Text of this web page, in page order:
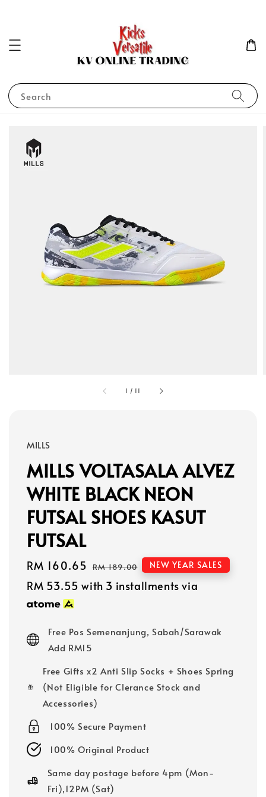
Search
1 / 11
MILLS
MILLS VOLTASALA ALVEZ
WHITE BLACK NEON
FUTSAL SHOES KASUT
FUTSAL
Sale
price
RM 160.65 Regular
price
RM 189.00 NEW YEAR SALES
RM 53.55 with 3 installments via
Free Pos Semenanjung, Sabah/Sarawak
Add RM15
Free Gifts x2 Anti Slip Socks + Shoes Spring
(Not Eligible for Clerance Stock and
Accessories)
100% Secure Payment
100% Original Product
Same day postage before 4pm (Mon-
Fri),12PM (Sat)